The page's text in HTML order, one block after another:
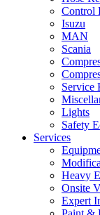
Control
Isuzu
MAN
Scania
Service
Lights
Safety
Services
Heavy
Onsite
Expert